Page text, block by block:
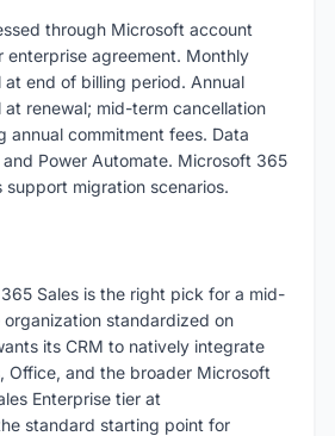
through Microsoft account
enterprise agreement. Monthly
end of billing period. Annual
renewal; mid-term cancellation
annual commitment fees. Data
and Power Automate. Microsoft 365
migration scenarios.
Sales is the right pick for a mid-
standardized on
its CRM to natively integrate
Office, and the broader Microsoft
Enterprise tier at
standard starting point for